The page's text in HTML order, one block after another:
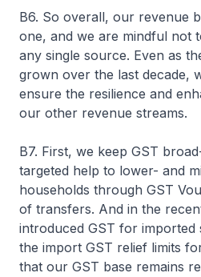
B6. So overall, our revenue
one, and we are mindful not
any single source. Even as
grown over the last decade,
ensure the resilience and
our other revenue streams.
B7. First, we keep GST
targeted help to lower- and
households through GST
of transfers. And in the
introduced GST for imported
the import GST relief limits
that our GST base remains